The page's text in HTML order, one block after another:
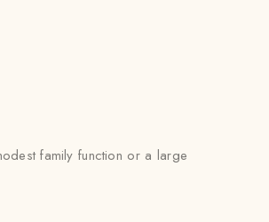
family function or a large